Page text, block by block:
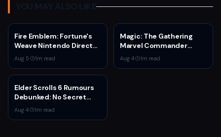
YOU MAY ALSO LIKE
Fire Emblem: Fortune's
Weave Nintendo Direct
Reveals Four Heroes,
Time Jump, and
September 17 Launch
Aug 5· 1m read
Magic: The Gathering
Marvel Commander
Bundle Drops to $199 —
30% Off
Aug 4· 1m read
Elder Scrolls 6 Rumours
Debunked: No Secret
Game in Development
Aug 4· 1m read